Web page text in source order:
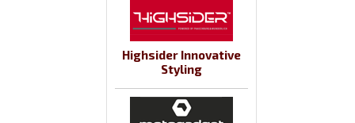
Highsider Innovative
Styling